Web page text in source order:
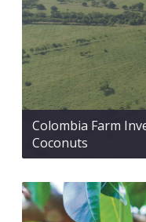
Colombia Farm
Coconuts